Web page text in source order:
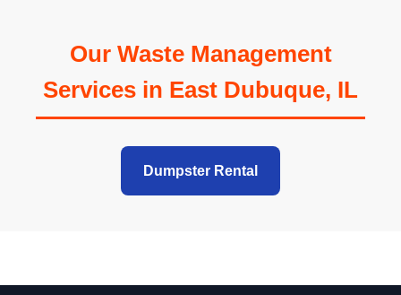
Our Waste Management
Services in East Dubuque, IL
Dumpster Rental